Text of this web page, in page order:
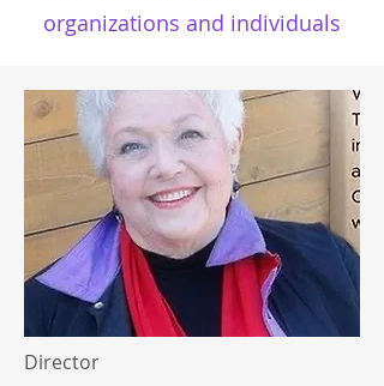
organizations and individuals
Director